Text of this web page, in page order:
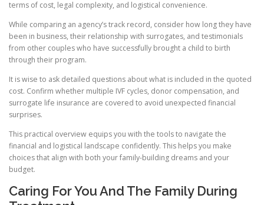
terms of cost, legal complexity, and logistical convenience.
While comparing an agency’s track record, consider how long they have
been in business, their relationship with surrogates, and testimonials
from other couples who have successfully brought a child to birth
through their program.
It is wise to ask detailed questions about what is included in the quoted
cost. Confirm whether multiple IVF cycles, donor compensation, and
surrogate life insurance are covered to avoid unexpected financial
surprises.
This practical overview equips you with the tools to navigate the
financial and logistical landscape confidently. This helps you make
choices that align with both your family-building dreams and your
budget.
Caring For You And The Family During